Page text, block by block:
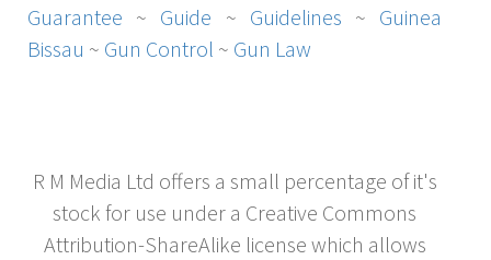
Guarantee ~ Guide ~ Guidelines ~ Guinea
Bissau ~ Gun Control ~ Gun Law
R M Media Ltd offers a small percentage of it's
stock for use under a Creative Commons
Attribution-ShareAlike license which allows